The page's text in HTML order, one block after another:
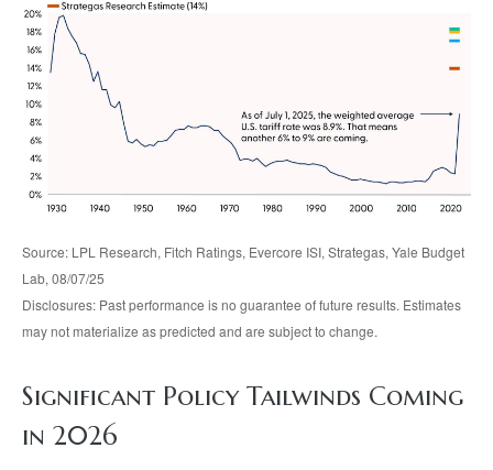
Source: LPL Research, Fitch Ratings, Evercore ISI, Strategas, Yale Budget
Lab, 08/07/25
Disclosures: Past performance is no guarantee of future results. Estimates
may not materialize as predicted and are subject to change.
Significant Policy Tailwinds Coming
in 2026